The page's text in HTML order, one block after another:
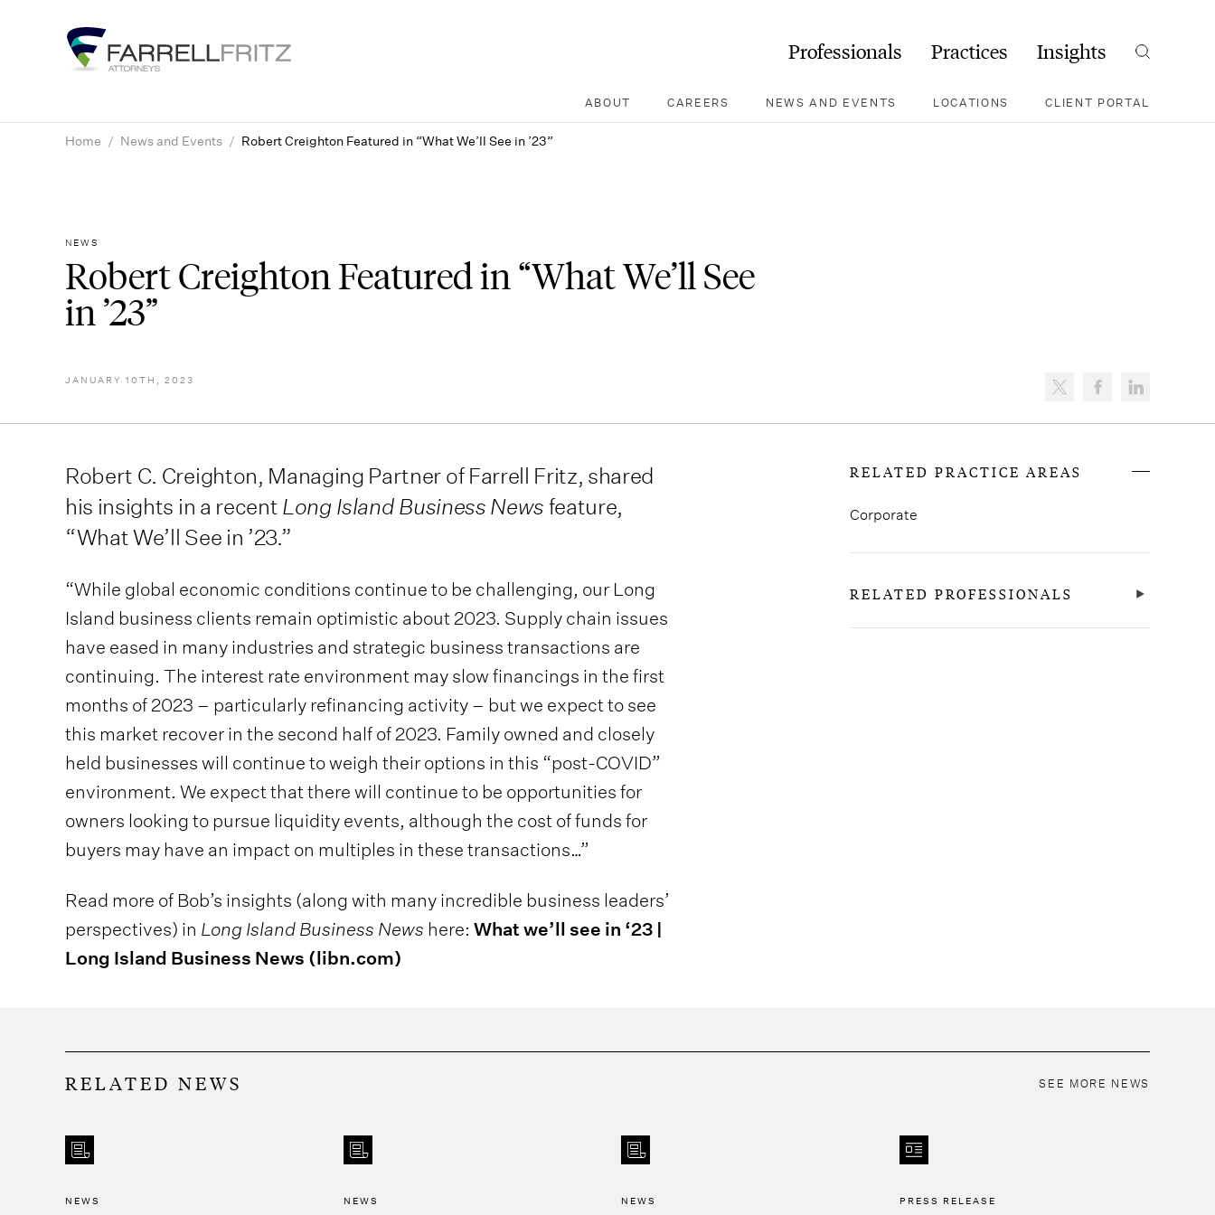
Professionals Practices Insights Search
ABOUT CAREERS NEWS AND EVENTS LOCATIONS CLIENT PORTAL
Home / News and Events / Robert Creighton Featured in “What We’ll See in ’23”
NEWS
Robert Creighton Featured in “What We’ll See
in ’23”
JANUARY 10TH, 2023
Robert C. Creighton, Managing Partner of Farrell Fritz, shared
his insights in a recentLong Island Business Newsfeature,
“What We’ll See in ’23.”
“While global economic conditions continue to be challenging, our Long
Island business clients remain optimistic about 2023. Supply chain issues
have eased in many industries and strategic business transactions are
continuing. The interest rate environment may slow financings in the first
months of 2023 – particularly refinancing activity – but we expect to see
this market recover in the second half of 2023. Family owned and closely
held businesses will continue to weigh their options in this “post-COVID”
environment. We expect that there will continue to be opportunities for
owners looking to pursue liquidity events, although the cost of funds for
buyers may have an impact on multiples in these transactions…”
Read more of Bob’s insights (along with many incredible business leaders’
perspectives) in Long Island Business News here: What we’ll see in ‘23 |
Long Island Business News (libn.com)
RELATED PRACTICE AREAS
Corporate
RELATED PROFESSIONALS
RELATED NEWS SEE MORE NEWS
NEWS NEWS NEWS PRESS RELEASE